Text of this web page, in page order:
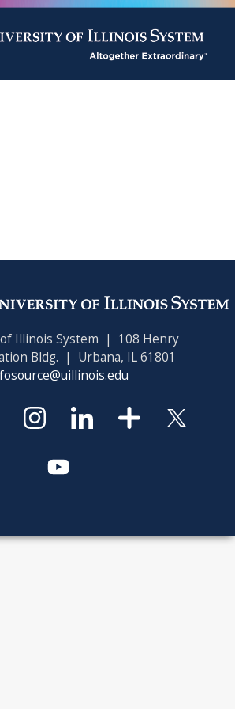
Illinois System | 108 Henry
Bldg. | Urbana, IL 61801